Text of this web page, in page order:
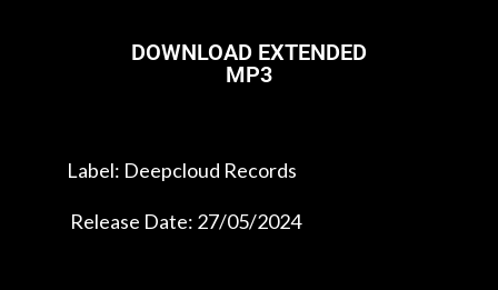
DOWNLOAD EXTENDED
MP3
Label: Deepcloud Records
Release Date: 27/05/2024